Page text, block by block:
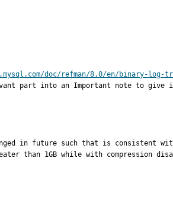
doc/refman/8.0/en/binary-log-
part into an Important note to
in future such that is consistent
than 1GB while with compression